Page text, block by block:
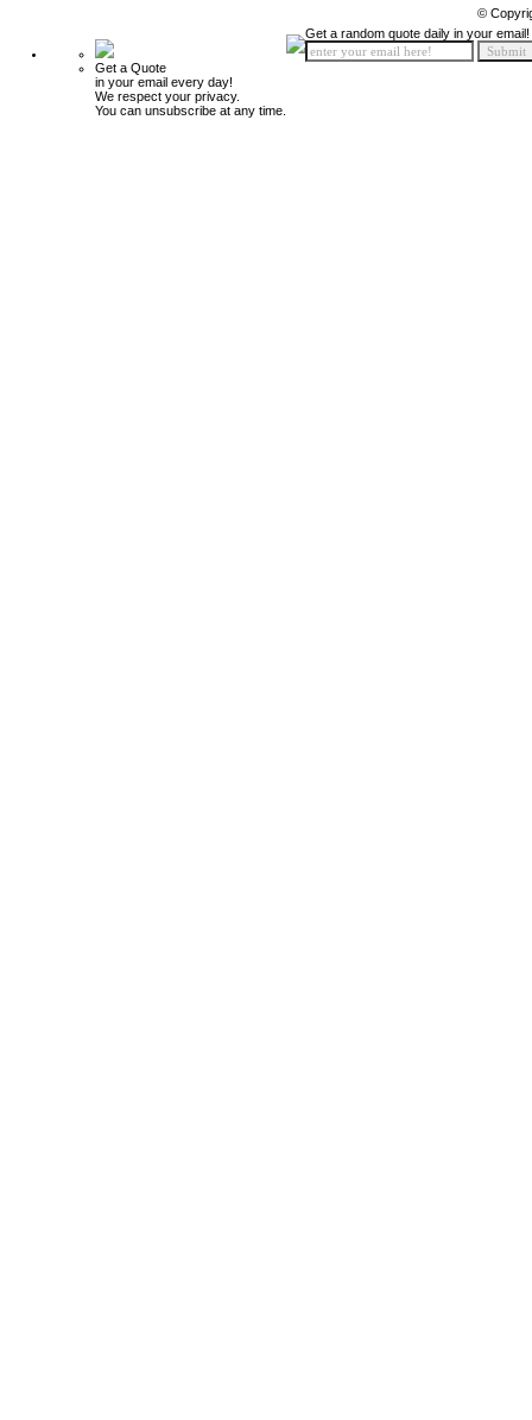
©
Get a Quote
in your email every day!
We respect your privacy.
You can unsubscribe at any time.
Get a random quote daily in your email!